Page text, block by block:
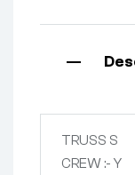
TRUSS S
CREW :- Y